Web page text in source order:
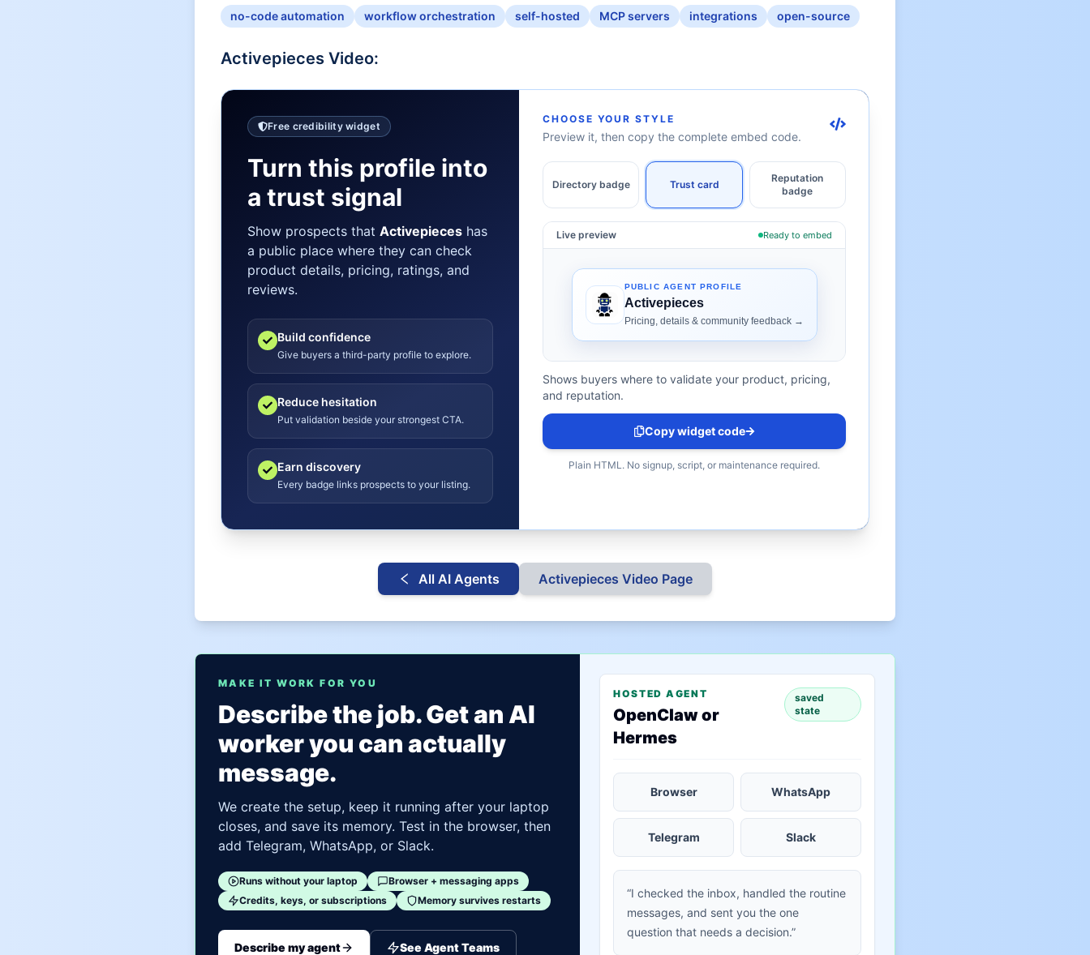
no-code automation workflow orchestration self-hosted MCP servers integrations open-source
Activepieces Video:
Free credibility widget
Turn this profile into
a trust signal
Show prospects that Activepieces has
a public place where they can check
product details, pricing, ratings, and
reviews.
Build confidence
Give buyers a third-party profile to explore.
Reduce hesitation
Put validation beside your strongest CTA.
Earn discovery
Every badge links prospects to your listing.
CHOOSE YOUR STYLE
Preview it, then copy the complete embed code.
Directory badge Trust card
Reputation
badge
Live preview Ready to embed
Shows buyers where to validate your product, pricing,
and reputation.
Copy widget code
Plain HTML. No signup, script, or maintenance required.
All AI Agents Activepieces Video Page
MAKE IT WORK FOR YOU
Describe the job. Get an AI
worker you can actually
message.
We create the setup, keep it running after your laptop
closes, and save its memory. Test in the browser, then
add Telegram, WhatsApp, or Slack.
Runs without your laptop
Browser + messaging apps
Credits, keys, or subscriptions
Memory survives restarts
Describe my agent See Agent Teams
HOSTED AGENT
OpenClaw or
Hermes
saved
state
Browser WhatsApp
Telegram Slack
“I checked the inbox, handled the routine
messages, and sent you the one
question that needs a decision.”